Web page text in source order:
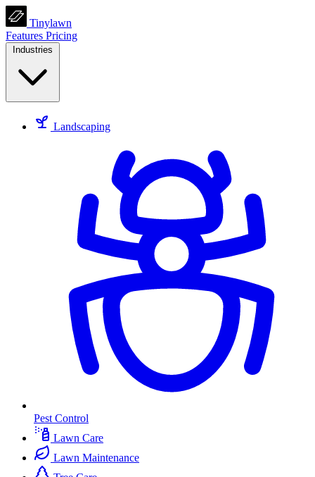
Tinylawn
Features Pricing
Industries
Landscaping
Pest Control
Lawn Care
Lawn Maintenance